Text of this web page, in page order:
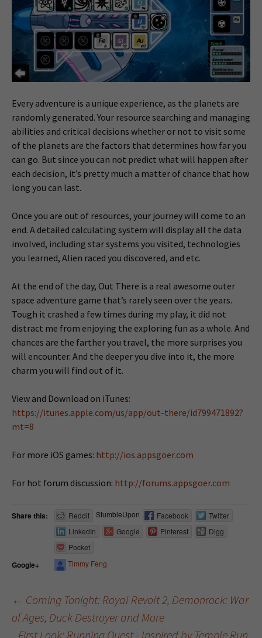
Every adventure is a unique experience, as the planets are
randomly generated. Your resource searching and managing
abilities and critical decisions whether or not to visit some
of the planets are the factors that determines how far you
can go. But since you can not predict what will happen after
each decision, it’s pretty much a matter of chance that how
long you can last.
Once you are out of resources, your journey will come to an
end. A detailed calculating system will display all the data
involved, including star systems you visited, technologies
you learned, Alien raced you discovered, and etc.
At the end of the day, Out There is a real awesome outer
space adventure game that’s rarely seen over the years.
Tough it crashed a few times during my play, it did not
distract me from enjoying the exploring fun as a whole. And
chances are the farther you travel, the more surprises you
will encounter. And the deeper you dive into it, the more
charm you will find out of it.
View and Download on iTunes:
https://itunes.apple.com/us/app/out-there/id799471892?
mt=8
For more iOS games: http://ios.appsgoer.com
For hot forum discussion: http://forums.appsgoer.com
Share this: Reddit StumbleUpon Facebook
Twitter
LinkedIn
Google Pinterest
Digg
Pocket
Google+ Timmy Feng
Post navigation
← Coming Tonight: Royal Revolt 2, Demonrock: War
of Ages, Duck Destroyer and More
First Look: Running Quest - Inspired by Temple Run,